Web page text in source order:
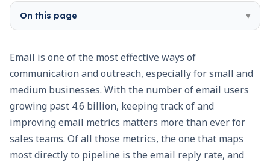
On this page ▾
Email is one of the most effective ways of
communication and outreach, especially for small and
medium businesses. With the number of email users
growing past 4.6 billion, keeping track of and
improving email metrics matters more than ever for
sales teams. Of all those metrics, the one that maps
most directly to pipeline is the email reply rate, and